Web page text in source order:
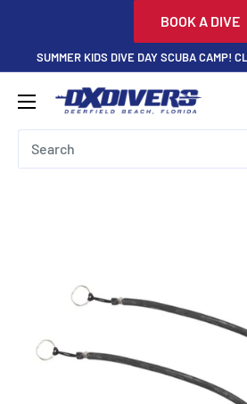
content
BOOK A DIVE
SUMMER KIDS DIVE DAY SCUBA CAMP!
DXDivers